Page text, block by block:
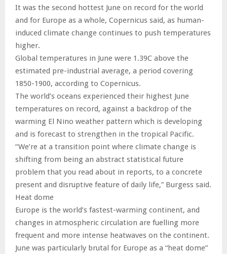
It was the second hottest June on record for the world
and for Europe as a whole, Copernicus said, as human-
induced climate change continues to push temperatures
higher.
Global temperatures in June were 1.39C above the
estimated pre-industrial average, a period covering
1850-1900, according to Copernicus.
The world’s oceans experienced their highest June
temperatures on record, against a backdrop of the
warming El Nino weather pattern which is developing
and is forecast to strengthen in the tropical Pacific.
“We’re at a transition point where climate change is
shifting from being an abstract statistical future
problem that you read about in reports, to a concrete
present and disruptive feature of daily life,” Burgess said.
Heat dome
Europe is the world’s fastest-warming continent, and
changes in atmospheric circulation are fuelling more
frequent and more intense heatwaves on the continent.
June was particularly brutal for Europe as a “heat dome”